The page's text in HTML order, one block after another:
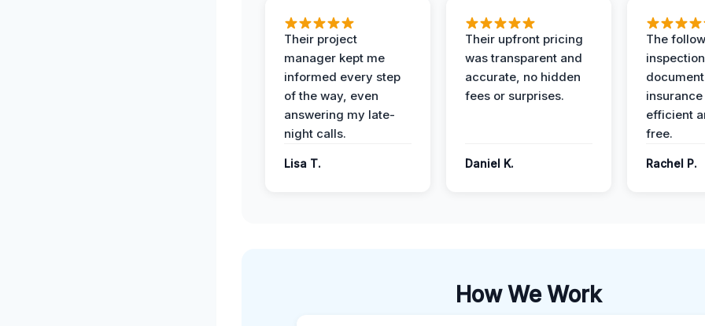
Their project
manager kept me
informed every step
of the way, even
answering my late-
night calls.
Lisa T.
Their upfront pricing
was transparent and
accurate, no hidden
fees or surprises.
Daniel K.
The
efficient
free.
Rachel P.
How We Work